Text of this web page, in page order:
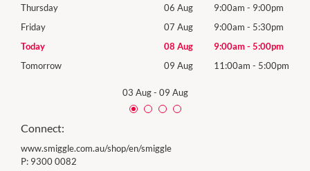
Thursday
06 Aug 9:00am - 9:00pm
Friday
07 Aug 9:00am - 5:30pm
Today
08 Aug 9:00am- 5:00pm
Tomorrow
09 Aug 11:00am - 5:00pm
03 Aug- 09 Aug
Connect:
www.smiggle.com.au/shop/en/smiggle
P: 9300 0082